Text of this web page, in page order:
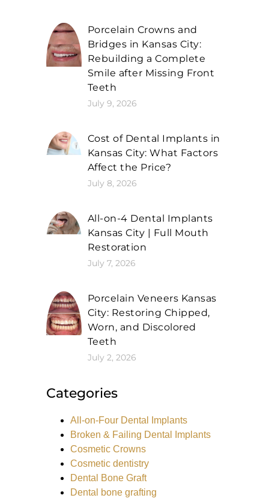
Porcelain Crowns and
Bridges in Kansas City:
Rebuilding a Complete
Smile after Missing Front
Teeth
July 9, 2026
Cost of Dental Implants in
Kansas City: What Factors
Affect the Price?
July 8, 2026
All-on-4 Dental Implants
Kansas City | Full Mouth
Restoration
July 7, 2026
Porcelain Veneers Kansas
City: Restoring Chipped,
Worn, and Discolored
Teeth
July 2, 2026
Categories
All-on-Four Dental Implants
Broken & Failing Dental Implants
Cosmetic Crowns
Cosmetic dentistry
Dental Bone Graft
Dental bone grafting